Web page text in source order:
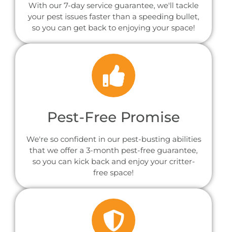
With our 7-day service guarantee, we'll tackle
your pest issues faster than a speeding bullet,
so you can get back to enjoying your space!
Pest-Free Promise
We're so confident in our pest-busting abilities
that we offer a 3-month pest-free guarantee,
so you can kick back and enjoy your critter-
free space!